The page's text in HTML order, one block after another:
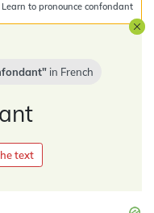
Learn to pronounce confondant
in French
text